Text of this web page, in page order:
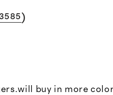
)
buy in more